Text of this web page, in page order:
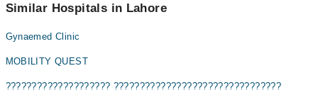
appointment via Marham.
Similar Hospitals in Lahore
Gynaemed Clinic
MOBILITY QUEST
???????????????????? ????????????????????????????????